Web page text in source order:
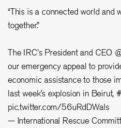
“This is a connected world and
together.”
The IRC's President and CEO
our emergency appeal to
economic assistance to those
last week’s explosion in Beirut,
pic.twitter.com/56uRdDWals
— International Rescue